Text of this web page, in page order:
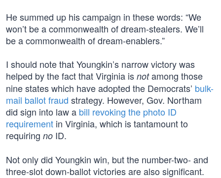
He summed up his campaign in these words: “We
won’t be a commonwealth of dream-stealers. We’ll
be a commonwealth of dream-enablers.”
I should note that Youngkin’s narrow victory was
helped by the fact that Virginia is notamong those
nine states which have adopted the Democrats’ bulk-
mail ballot fraud strategy. However, Gov. Northam
did sign into law a bill revoking the photo ID
requirement in Virginia, which is tantamount to
requiring no ID.
Not only did Youngkin win, but the number-two- and
three-slot down-ballot victories are also significant.